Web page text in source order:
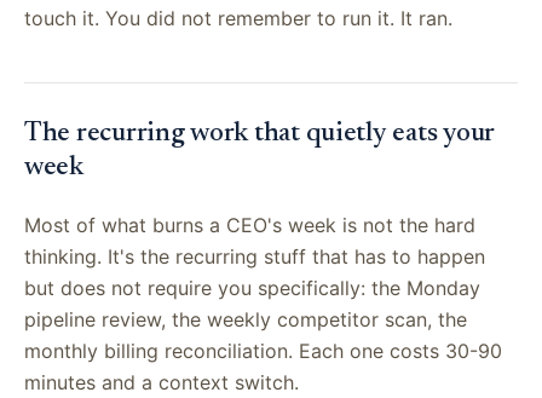
touch it. You did not remember to run it. It ran.
The recurring work that quietly eats your
week
Most of what burns a CEO's week is not the hard
thinking. It's the recurring stuff that has to happen
but does not require you specifically: the Monday
pipeline review, the weekly competitor scan, the
monthly billing reconciliation. Each one costs 30-90
minutes and a context switch.